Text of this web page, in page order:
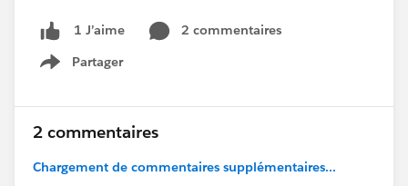
1 J’aime
2 commentaires
Partager
Show menu
2 commentaires
Chargement de commentaires supplémentaires...